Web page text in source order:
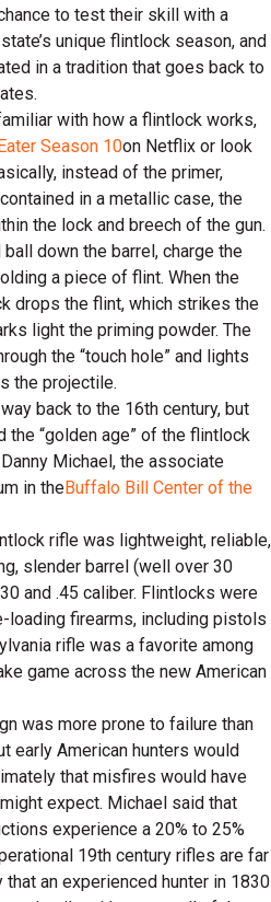
to test their skill with a
unique flintlock season, and
in a tradition that goes back to
with how a flintlock works,
Season 10on Netflix or look
instead of the primer,
in a metallic case, the
the lock and breech of the gun.
down the barrel, charge the
a piece of flint. When the
drops the flint, which strikes the
light the priming powder. The
the “touch hole” and lights
the projectile.
back to the 16th century, but
the “golden age” of the flintlock
Michael, the associate
in theBuffalo Bill Center of the
rifle was lightweight, reliable,
slender barrel (well over 30
and .45 caliber. Flintlocks were
firearms, including pistols
rifle was a favorite among
game across the new American
was more prone to failure than
early American hunters would
that misfires would have
expect. Michael said that
experience a 20% to 25%
19th century rifles are far
an experienced hunter in 1830